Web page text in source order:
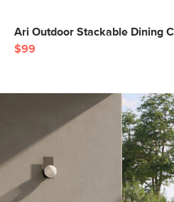
Ari Outdoor Stackable Dining
$99